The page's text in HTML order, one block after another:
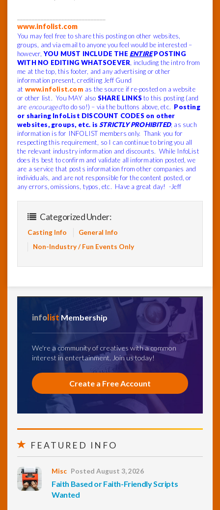
www.infolist.com
You may feel free to share this posting on other websites,
groups, and via email to anyone you feel would be interested –
however,YOU MUST INCLUDE THE ENTIREPOSTING
WITH NO EDITING WHATSOEVER , including the intro from
me at the top, this footer, and any advertising or other
information present, crediting Jeff Gund
at www.infolist.com as the source if re-posted on a website
or other list. You MAY also SHARE LINKS to this posting (and
are encouragedto do so!) – via the buttons above, etc. Posting
or sharing InfoList DISCOUNT CODES on other
websites, groups, etc. isSTRICTLY PROHIBITED, as such
information is for INFOLIST members only. Thank you for
respecting this requirement, so I can continue to bring you all
the relevant industry information and discounts. While InfoList
does its best to confirm and validate all information posted, we
are a service that posts information from other companies and
individuals, and are not responsible for the content posted, or
any errors, omissions, typos, etc. Have a great day! -Jeff
Categorized Under:
Casting Info
General Info
Non-Industry / Fun Events Only
infolist Membership
We're a community of creatives with a common
interest in entertainment. Join us today!
Create a Free Account
FEATURED INFO
Misc Posted August 3, 2026
Faith Based or Faith-Friendly Scripts
Wanted